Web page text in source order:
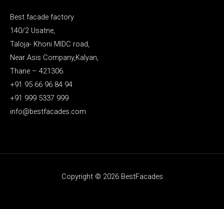
Best facade factory
140/2 Usatne,
Taloja- Khoni MIDC road,
Near Asis Company,Kalyan,
Thane – 421306.
+91 95 66 96 84 94
+91 999 5337 999
info@bestfacades.com
Copyright © 2026 BestFacades